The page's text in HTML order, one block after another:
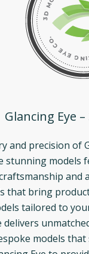
Glancing Eye
and precision of
stunning models
and
that bring
tailored to
delivers
models